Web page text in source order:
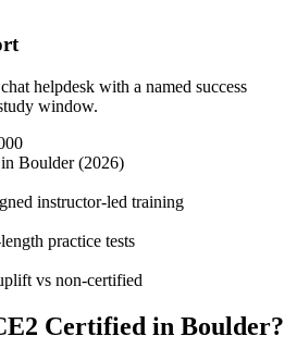
helpdesk with a named success
window.
Boulder (2026)
instructor-led training
practice tests
vs non-certified
Certified in Boulder?